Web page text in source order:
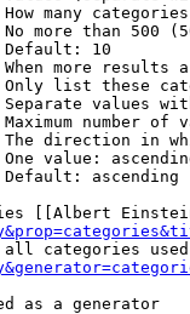
many
more than 500
10
more results
list these
values
number of
direction in
value:
ascending
[[Albert
categories
as a generator